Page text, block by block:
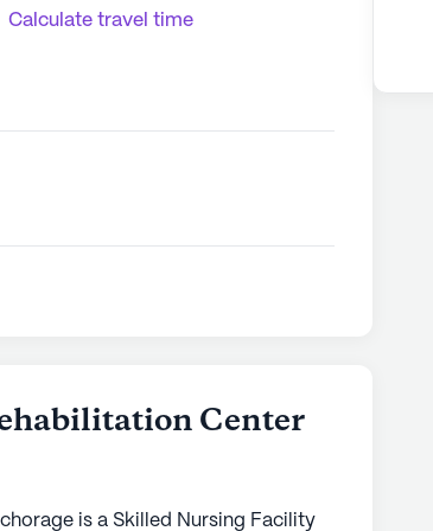
Calculate travel time
Center
is a Skilled Nursing Facility